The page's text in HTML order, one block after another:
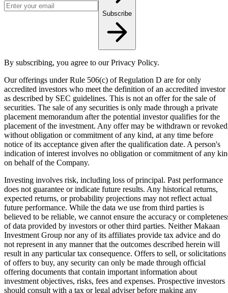
Subscribe
By subscribing, you agree to our Privacy Policy.
Our offerings under Rule 506(c) of Regulation D are for only
accredited investors who meet the definition of an accredited investor
as described by SEC guidelines. This is not an offer for the sale of
securities. The sale of any securities is only made through a private
placement memorandum after the potential investor qualifies for the
placement of the investment. Any offer may be withdrawn or
without obligation or commitment of any kind, at any time before
notice of its acceptance given after the qualification date. A person's
indication of interest involves no obligation or commitment of any
on behalf of the Company.
Investing involves risk, including loss of principal. Past performance
does not guarantee or indicate future results. Any historical returns,
expected returns, or probability projections may not reflect actual
future performance. While the data we use from third parties is
believed to be reliable, we cannot ensure the accuracy or
of data provided by investors or other third parties. Neither Makaan
Investment Group nor any of its affiliates provide tax advice and do
not represent in any manner that the outcomes described herein will
result in any particular tax consequence. Offers to sell, or solicitations
of offers to buy, any security can only be made through official
offering documents that contain important information about
investment objectives, risks, fees and expenses. Prospective investors
should consult with a tax or legal adviser before making any